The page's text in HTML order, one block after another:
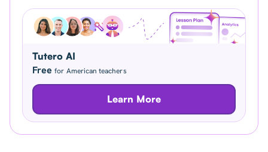
Tutero AI
Freefor American teachers
Learn More